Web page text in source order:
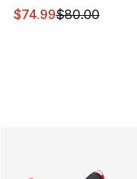
This item is on
$74.99$80.00